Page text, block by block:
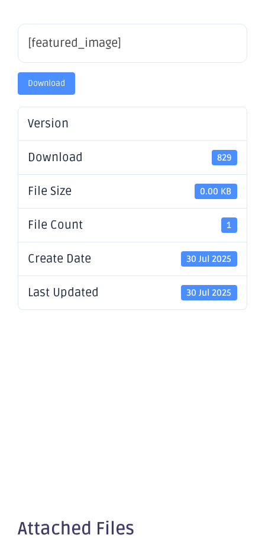
[featured_image]
Download
Version
Download 829
File Size 0.00 KB
File Count 1
Create Date 30 Jul 2025
Last Updated 30 Jul 2025
Attached Files